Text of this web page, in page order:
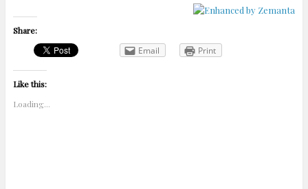
Share:
Email Print
Like this:
Loading...